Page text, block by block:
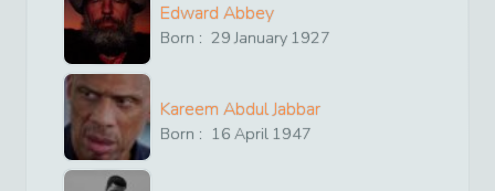
Edward Abbey
Born : 29 January 1927
Kareem Abdul Jabbar
Born : 16 April 1947